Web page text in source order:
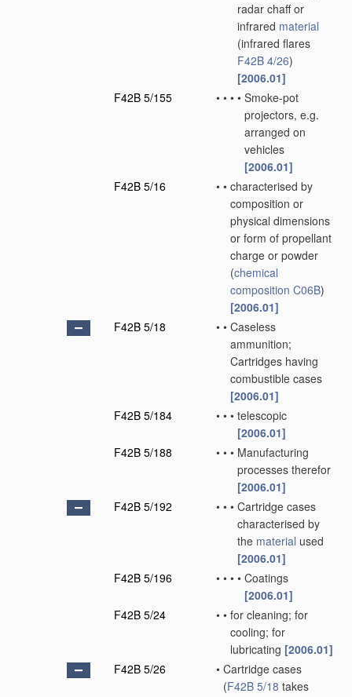
radar chaff or
infrared material
(infrared flares
F42B 4/26)
[2006.01]
F42B 5/155
• • • • Smoke-pot
projectors, e.g.
arranged on
vehicles
[2006.01]
F42B 5/16
• • characterised by
composition or
physical dimensions
or form of propellant
charge or powder
(chemical
composition C06B)
[2006.01]
F42B 5/18
• • Caseless
ammunition;
Cartridges having
combustible cases
[2006.01]
F42B 5/184
• • • telescopic
[2006.01]
F42B 5/188
• • • Manufacturing
processes therefor
[2006.01]
F42B 5/192
• • • Cartridge cases
characterised by
the material used
[2006.01]
F42B 5/196
• • • • Coatings
[2006.01]
F42B 5/24
• • for cleaning; for
cooling; for
lubricating [2006.01]
F42B 5/26
• Cartridge cases
(F42B 5/18 takes